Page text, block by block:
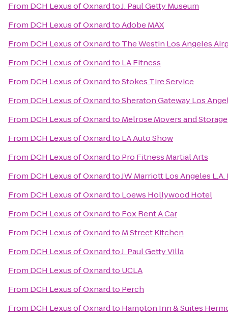
From DCH Lexus of OxnardtoJ. Paul Getty Museum
From DCH Lexus of OxnardtoAdobe MAX
From DCH Lexus of Oxnardto The Westin Los Angeles
From DCH Lexus of Oxnardto LA Fitness
From DCH Lexus of OxnardtoStokes Tire Service
From DCH Lexus of OxnardtoSheraton Gateway Los
From DCH Lexus of Oxnardto Melrose Movers and Storage
From DCH Lexus of Oxnardto LA Auto Show
From DCH Lexus of Oxnardto Pro Fitness Martial Arts
From DCH Lexus of OxnardtoJW Marriott Los Angeles L.A.
From DCH Lexus of Oxnardto Loews Hollywood Hotel
From DCH Lexus of Oxnardto Fox Rent A Car
From DCH Lexus of Oxnardto M Street Kitchen
From DCH Lexus of OxnardtoJ. Paul Getty Villa
From DCH Lexus of Oxnardto UCLA
From DCH Lexus of Oxnardto Perch
From DCH Lexus of Oxnardto Hampton Inn & Suites